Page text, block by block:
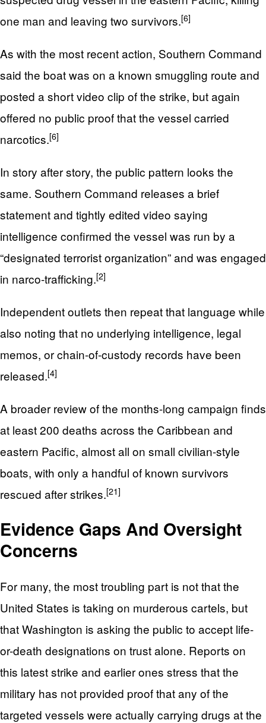
one man and leaving two survivors.[6]
As with the most recent action, Southern Command
said the boat was on a known smuggling route and
posted a short video clip of the strike, but again
offered no public proof that the vessel carried
narcotics.[6]
In story after story, the public pattern looks the
same. Southern Command releases a brief
statement and tightly edited video saying
intelligence confirmed the vessel was run by a
“designated terrorist organization” and was engaged
in narco‑trafficking.[2]
Independent outlets then repeat that language while
also noting that no underlying intelligence, legal
memos, or chain-of-custody records have been
released.[4]
A broader review of the months-long campaign finds
at least 200 deaths across the Caribbean and
eastern Pacific, almost all on small civilian-style
boats, with only a handful of known survivors
rescued after strikes.[21]
Evidence Gaps And Oversight
Concerns
For many, the most troubling part is not that the
United States is taking on murderous cartels, but
that Washington is asking the public to accept life-
or-death designations on trust alone. Reports on
this latest strike and earlier ones stress that the
military has not provided proof that any of the
targeted vessels were actually carrying drugs at the